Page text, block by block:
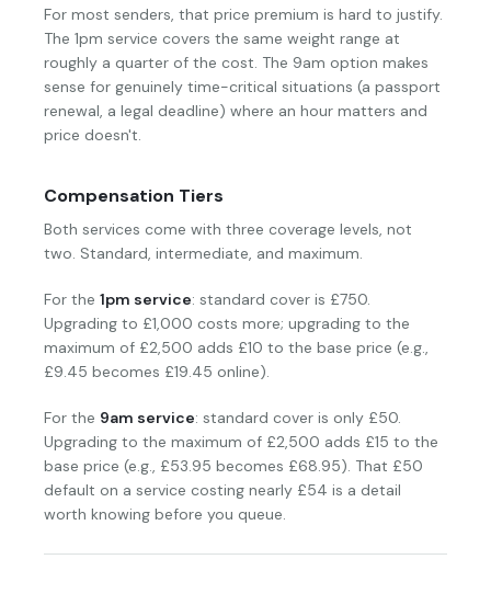
For most senders, that price premium is hard to justify.
The 1pm service covers the same weight range at
roughly a quarter of the cost. The 9am option makes
sense for genuinely time-critical situations (a passport
renewal, a legal deadline) where an hour matters and
price doesn't.
Compensation Tiers
Both services come with three coverage levels, not
two. Standard, intermediate, and maximum.
For the 1pm service: standard cover is £750.
Upgrading to £1,000 costs more; upgrading to the
maximum of £2,500 adds £10 to the base price (e.g.,
£9.45 becomes £19.45 online).
For the 9am service: standard cover is only £50.
Upgrading to the maximum of £2,500 adds £15 to the
base price (e.g., £53.95 becomes £68.95). That £50
default on a service costing nearly £54 is a detail
worth knowing before you queue.